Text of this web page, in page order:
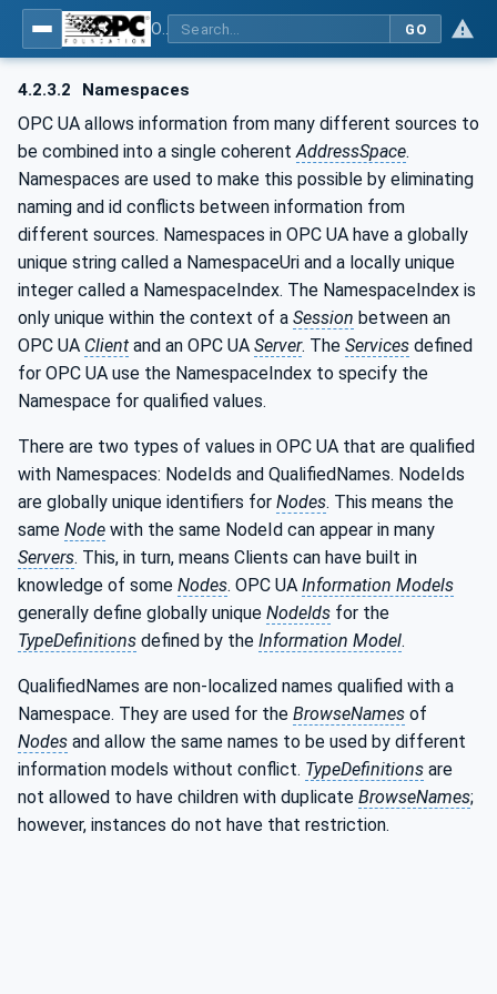
GO
4.2.3.2 Namespaces
OPC UA allows information from many different sources to
be combined into a single coherent AddressSpace.
Namespaces are used to make this possible by eliminating
naming and id conflicts between information from
different sources. Namespaces in OPC UA have a globally
unique string called a NamespaceUri and a locally unique
integer called a NamespaceIndex. The NamespaceIndex is
only unique within the context of a Session between an
OPC UA Client and an OPC UA Server. The Services defined
for OPC UA use the NamespaceIndex to specify the
Namespace for qualified values.
There are two types of values in OPC UA that are qualified
with Namespaces: NodeIds and QualifiedNames. NodeIds
are globally unique identifiers for Nodes. This means the
same Node with the same NodeId can appear in many
Servers. This, in turn, means Clients can have built in
knowledge of some Nodes. OPC UA Information Models
generally define globally unique NodeIds for the
TypeDefinitions defined by the Information Model.
QualifiedNames are non-localized names qualified with a
Namespace. They are used for the BrowseNames of
Nodes and allow the same names to be used by different
information models without conflict. TypeDefinitions are
not allowed to have children with duplicate BrowseNames;
however, instances do not have that restriction.